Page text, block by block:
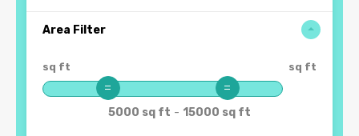
Area Filter
sq ft sq ft
5000 sq ft - 15000 sq ft